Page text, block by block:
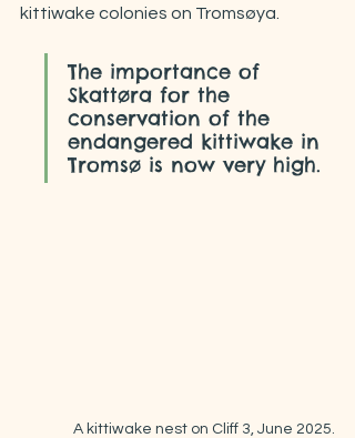
kittiwake colonies on Tromsøya.
The importance of
Skattøra for the
conservation of the
endangered kittiwake in
Tromsø is now very high.
A kittiwake nest on Cliff 3, June 2025.